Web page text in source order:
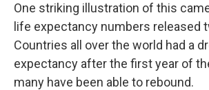
One striking illustration of this
life expectancy numbers released
Countries all over the world had a
expectancy after the first year of
many have been able to rebound.